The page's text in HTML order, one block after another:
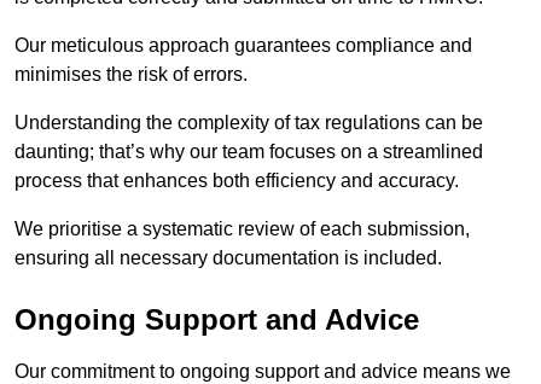
Our meticulous approach guarantees compliance and
minimises the risk of errors.
Understanding the complexity of tax regulations can be
daunting; that’s why our team focuses on a streamlined
process that enhances both efficiency and accuracy.
We prioritise a systematic review of each submission,
ensuring all necessary documentation is included.
Ongoing Support and Advice
Our commitment to ongoing support and advice means we